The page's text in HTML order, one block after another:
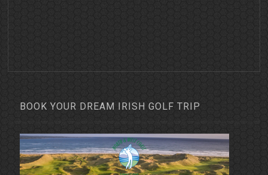
BOOK YOUR DREAM IRISH GOLF TRIP